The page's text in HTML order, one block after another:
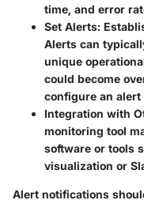
time, and error
Set Alerts:
Alerts can
unique
could become
configure an
Integration with
monitoring tool
software or tools
visualization or
Alert notifications